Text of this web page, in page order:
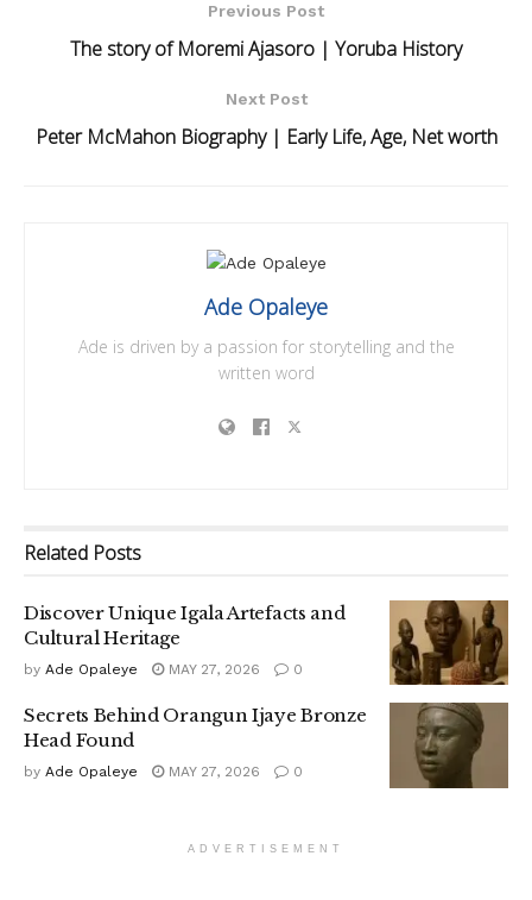
Previous Post
The story of Moremi Ajasoro | Yoruba History
Next Post
Peter McMahon Biography | Early Life, Age, Net worth
Ade Opaleye
Ade is driven by a passion for storytelling and the
written word
Related Posts
Discover Unique Igala Artefacts and
Cultural Heritage
by Ade Opaleye MAY 27, 2026 0
Secrets Behind Orangun Ijaye Bronze
Head Found
by Ade Opaleye MAY 27, 2026 0
ADVERTISEMENT